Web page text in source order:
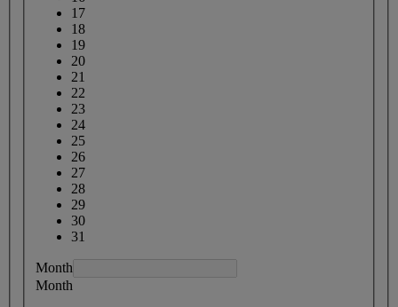
17
18
19
20
21
22
23
24
25
26
27
28
29
30
31
Month
Month